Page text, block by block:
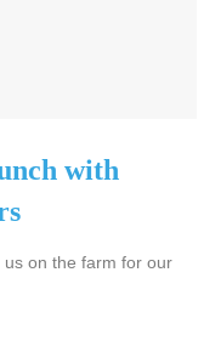
with
on the farm for our